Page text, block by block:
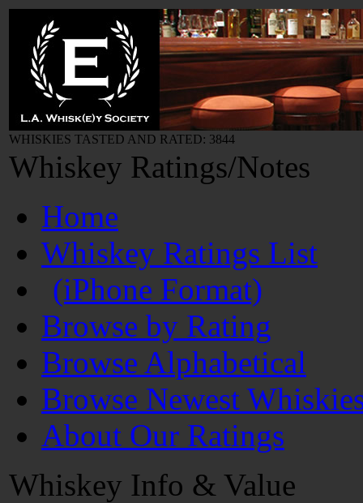
WHISKIES TASTED AND RATED: 3844
Whiskey Ratings/Notes
Home
Whiskey Ratings List
(iPhone Format)
Browse by Rating
Browse Alphabetical
Browse Newest
About Our Ratings
Whiskey Info & Value